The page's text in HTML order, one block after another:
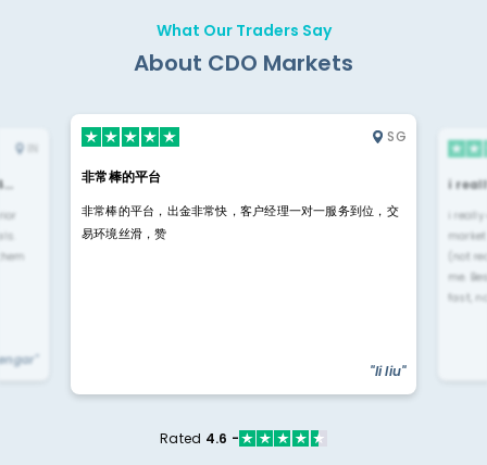
What Our Traders Say
About CDO Markets
IN
SG
非常棒的平台
非常棒的平台，出金非常快，客户经理一对一服务到位，交
易环境丝滑，赞
"li liu"
i
i
(not
me.
fast,
Rated 4.6 -